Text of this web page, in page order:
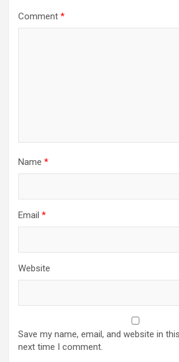
Comment *
Name *
Email *
Website
Save my name, email, and website in
next time I comment.